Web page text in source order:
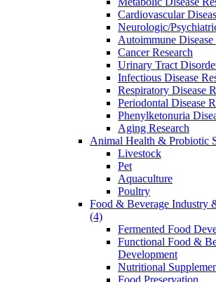
Cardiovascular
Neurologic/
Autoimmune Disease
Cancer Research
Urinary Tract
Infectious Disease
Respiratory Disease
Periodontal Disease
Phenylketonuria
Aging Research
Animal Health & Probiotic
Livestock
Pet
Aquaculture
Poultry
Food & Beverage Industry
(4)
Fermented Food
Functional Food &
Development
Nutritional
Food Preservation